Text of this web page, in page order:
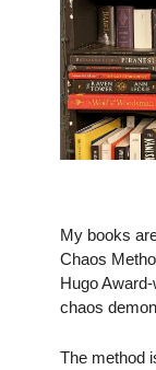
My books
Chaos
Hugo
chaos
The method